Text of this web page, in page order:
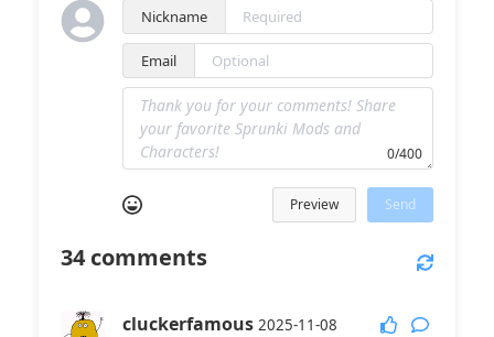
Nickname
Email
0/400
Preview Send
34 comments
cluckerfamous 2025-11-08